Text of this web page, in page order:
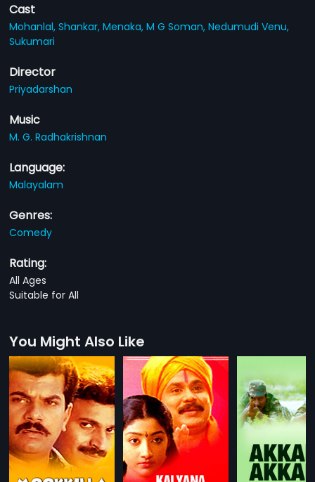
Cast
Mohanlal,Shankar,Menaka,M G Soman,Nedumudi Venu,
Sukumari
Director
Priyadarshan
Music
M. G. Radhakrishnan
Language:
Malayalam
Genres:
Comedy
Rating:
All Ages
Suitable for All
You Might Also Like